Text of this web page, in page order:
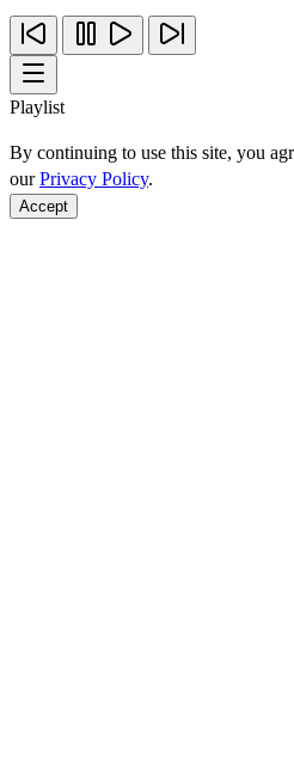
Playlist
By continuing to use this site, you
ourPrivacy Policy.
Accept